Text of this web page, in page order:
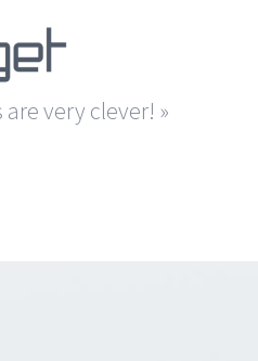
are very clever! »